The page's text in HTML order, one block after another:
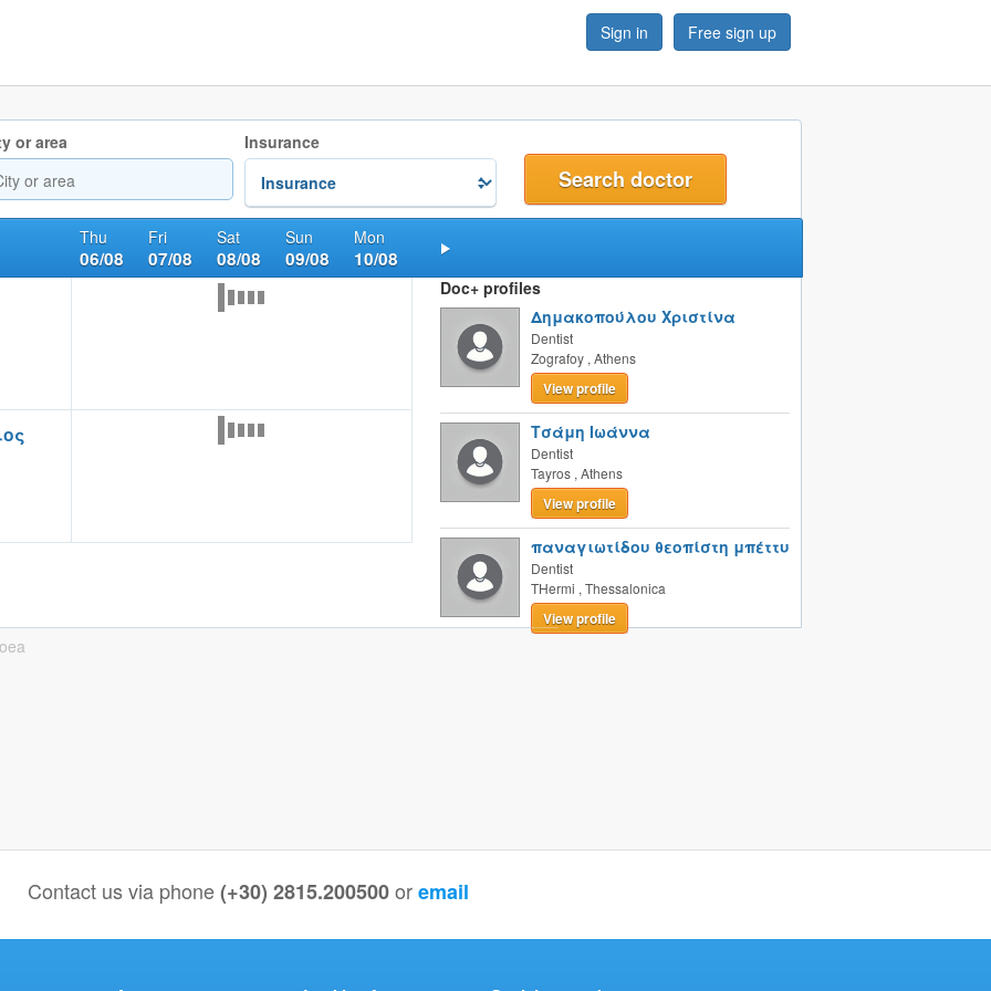
Sign in Free sign up
or area Insurance
Thu
06/08
Fri
07/08
Sat
08/08
Sun
09/08
Mon
10/08
Doc+ profiles
Δημακοπούλου Χριστίνα
Dentist
Zografoy , Athens
View profile
Τσάμη Ιωάννα
Dentist
Tayros , Athens
View profile
παναγιωτίδου θεοπίστη μπέττυ
Dentist
THermi , Thessalonica
View profile
Contact us via phone(+30) 2815.200500 oremail